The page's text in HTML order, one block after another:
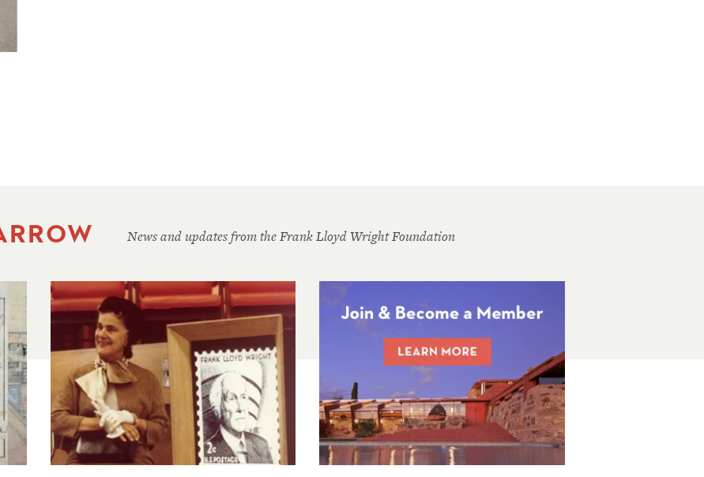
News and updates from the Frank Lloyd Wright Foundation